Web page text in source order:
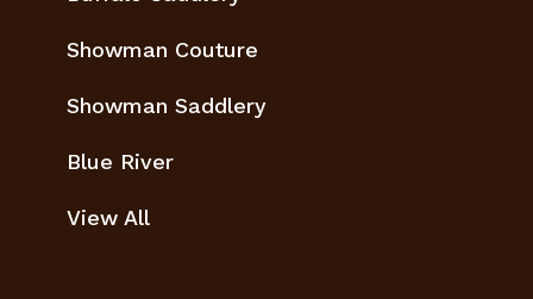
Showman Couture
Showman Saddlery
Blue River
View All